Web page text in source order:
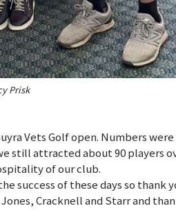
Prisk
Vets Golf open. Numbers
still attracted about 90 players
of our club.
success of these days so thank
Cracknell and Starr and